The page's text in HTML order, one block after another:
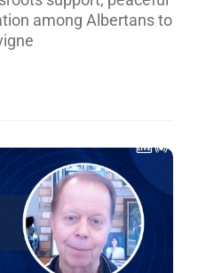
among Albertans to